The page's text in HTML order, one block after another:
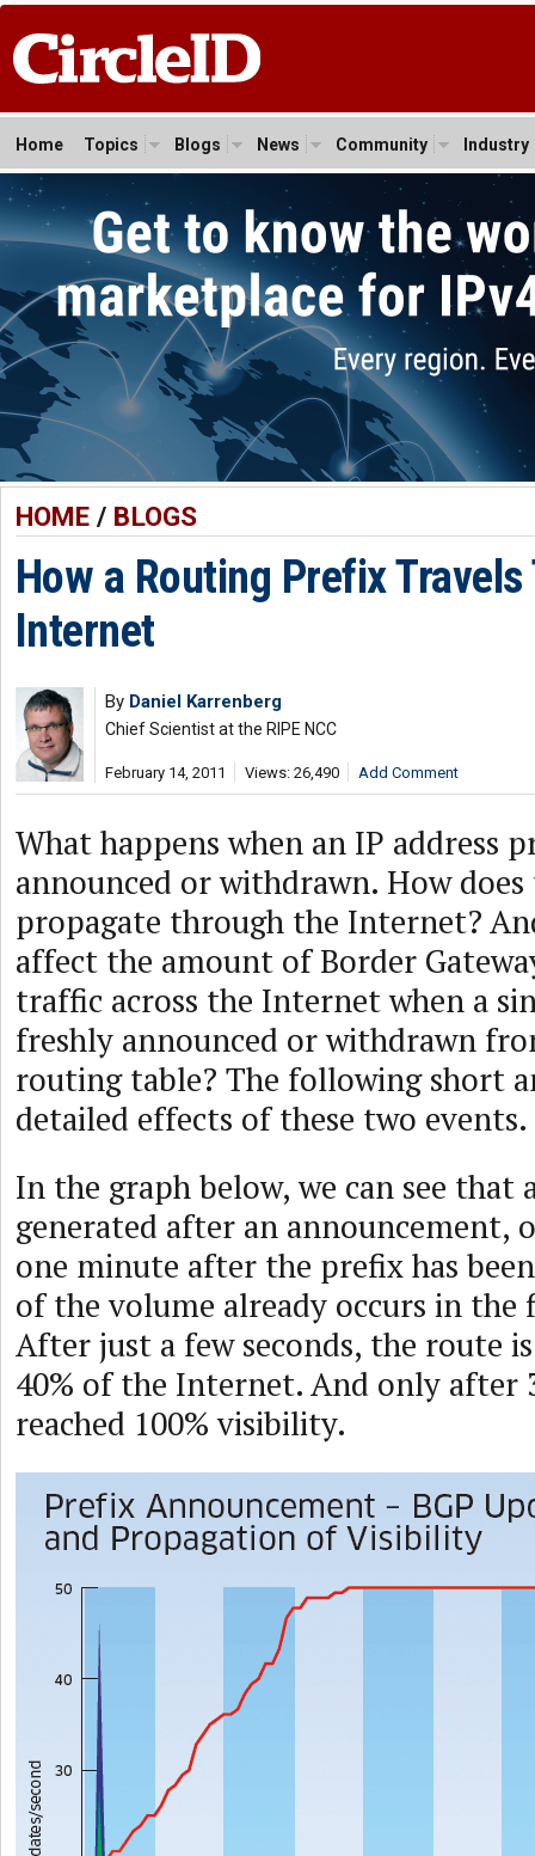
Home Topics Blogs News Community Industry
HOME/ BLOGS
How a Routing Prefix
Internet
By Daniel Karrenberg
Chief Scientist at the RIPE NCC
February 14, 2011 Views: 26,490 Add Comment
What happens when an IP address
announced or withdrawn. How
propagate through the Internet?
affect the amount of Border
traffic across the Internet when a
freshly announced or withdrawn
routing table? The following short
detailed effects of these two events.
In the graph below, we can see that
generated after an announcement,
one minute after the prefix has
of the volume already occurs in the
After just a few seconds, the route
40% of the Internet. And only after
reached 100% visibility.